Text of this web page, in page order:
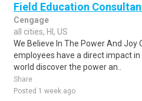
Field Education
Cengage
all cities, HI, US
We Believe In The Power And Joy
employees have a direct impact
world discover the power an..
Share
Posted 1 week ago